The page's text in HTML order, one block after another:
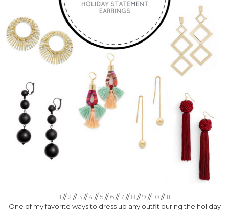
1 //2 //3 //4//5//6//7//8 //9 //10 //11
One of my favorite ways to dress up any outfit during the holiday